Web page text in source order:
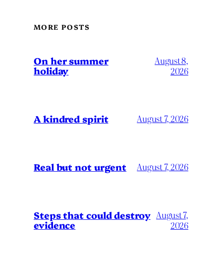
MORE POSTS
On her summer
holiday
August 8,
2026
A kindred spirit August 7, 2026
Real but not urgent August 7, 2026
Steps that could destroy
evidence
August 7,
2026